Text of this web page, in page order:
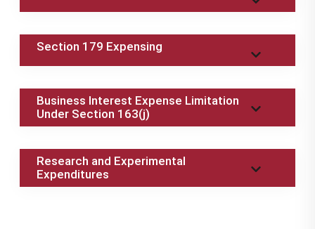
Section 179 Expensing
Business Interest Expense Limitation
Under Section 163(j)
Research and Experimental
Expenditures